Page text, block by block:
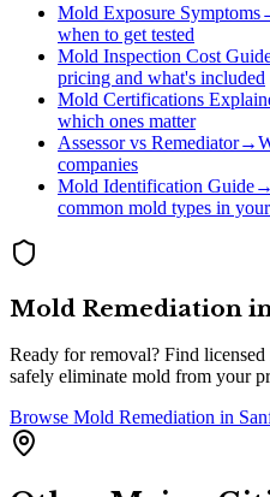
Mold Exposure Symptoms
when to get tested
Mold Inspection Cost
pricing and what's included
Mold Certifications
which ones matter
Assessor vs Remediator→
companies
Mold Identification Guide→
common mold types in
Mold Remediation
Ready for removal? Find
safely eliminate mold from your
Browse Mold Remediation in